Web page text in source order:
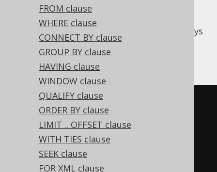
FROM clause
WHERE clause
CONNECT BY clause
GROUP BY clause
HAVING clause
WINDOW clause
QUALIFY clause
ORDER BY clause
LIMIT .. OFFSET clause
WITH TIES clause
SEEK clause
FOR XML clause
AUTO mode generates JSON content
based on automatically generated object keys
that model the query structure.
Consider the following query
SELECT id,
BY
JSON AUTO